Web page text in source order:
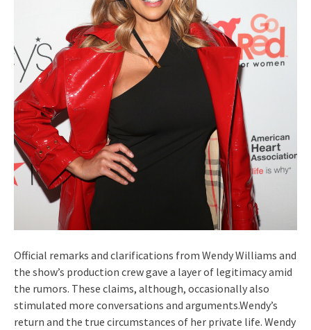
Official remarks and clarifications from Wendy Williams and
the show’s production crew gave a layer of legitimacy amid
the rumors. These claims, although, occasionally also
stimulated more conversations and arguments.Wendy’s
return and the true circumstances of her private life. Wendy